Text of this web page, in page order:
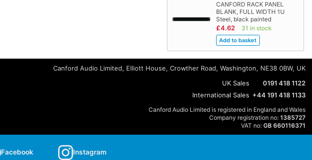
CANFORD RACK PANEL
BLANK, FULL WIDTH 1U
Steel, black painted
£4.62 31 in stock
Canford Audio Limited, Elliott House, Crowther Road, Washington, NE38 0BW, UK
UK Sales
0191 418 1122
International Sales +44 191 418 1133
Canford Audio Limited is registered in England and Wales
Company registration no: 1385727
VAT no: GB 660116371
Facebook Instagram